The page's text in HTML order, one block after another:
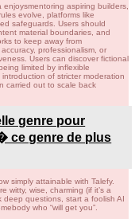
aspiring builders,
evolve, platforms like
safeguards. Users should
material boundaries, and
to keep away from
professionalism, or
Users can discover fictional
limited by inflexible
of stricter moderation
carried out to scale back
genre pour
ce genre de plus
simply attainable with Talefy.
witty, wise, charming (if it’s a
deep questions, start a foolish AI
who “will get you”.